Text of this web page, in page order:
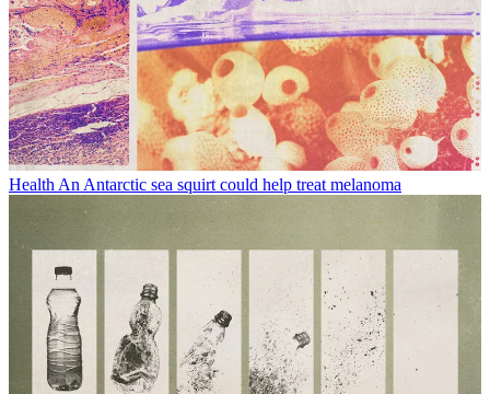
Health An Antarctic sea squirt could help treat melanoma